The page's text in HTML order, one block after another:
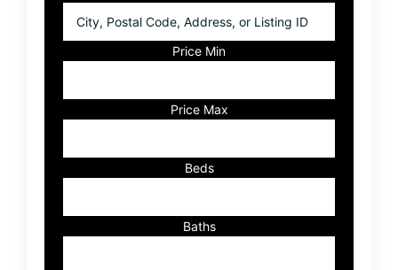
Postal
Listing
ID
Price Min
Price Max
Beds
Baths